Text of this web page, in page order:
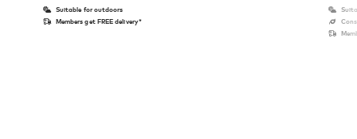
Suitable for outdoors
Members get FREE delivery*